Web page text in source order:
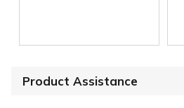
Product Assistance